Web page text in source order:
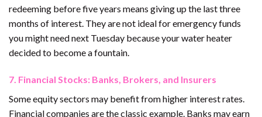
redeeming before five years means giving up the last three
months of interest. They are not ideal for emergency funds
you might need next Tuesday because your water heater
decided to become a fountain.
7. Financial Stocks: Banks, Brokers, and Insurers
Some equity sectors may benefit from higher interest rates.
Financial companies are the classic example. Banks may earn